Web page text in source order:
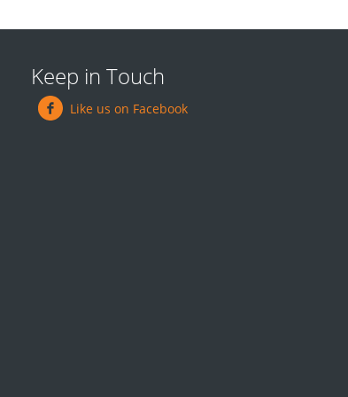
Keep in Touch
Like us on Facebook